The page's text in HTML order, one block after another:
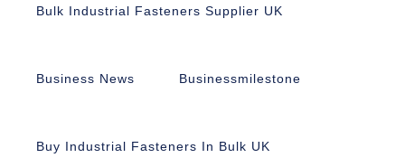
Bulk Industrial Fasteners Supplier UK
Business News Businessmilestone
Buy Industrial Fasteners In Bulk UK